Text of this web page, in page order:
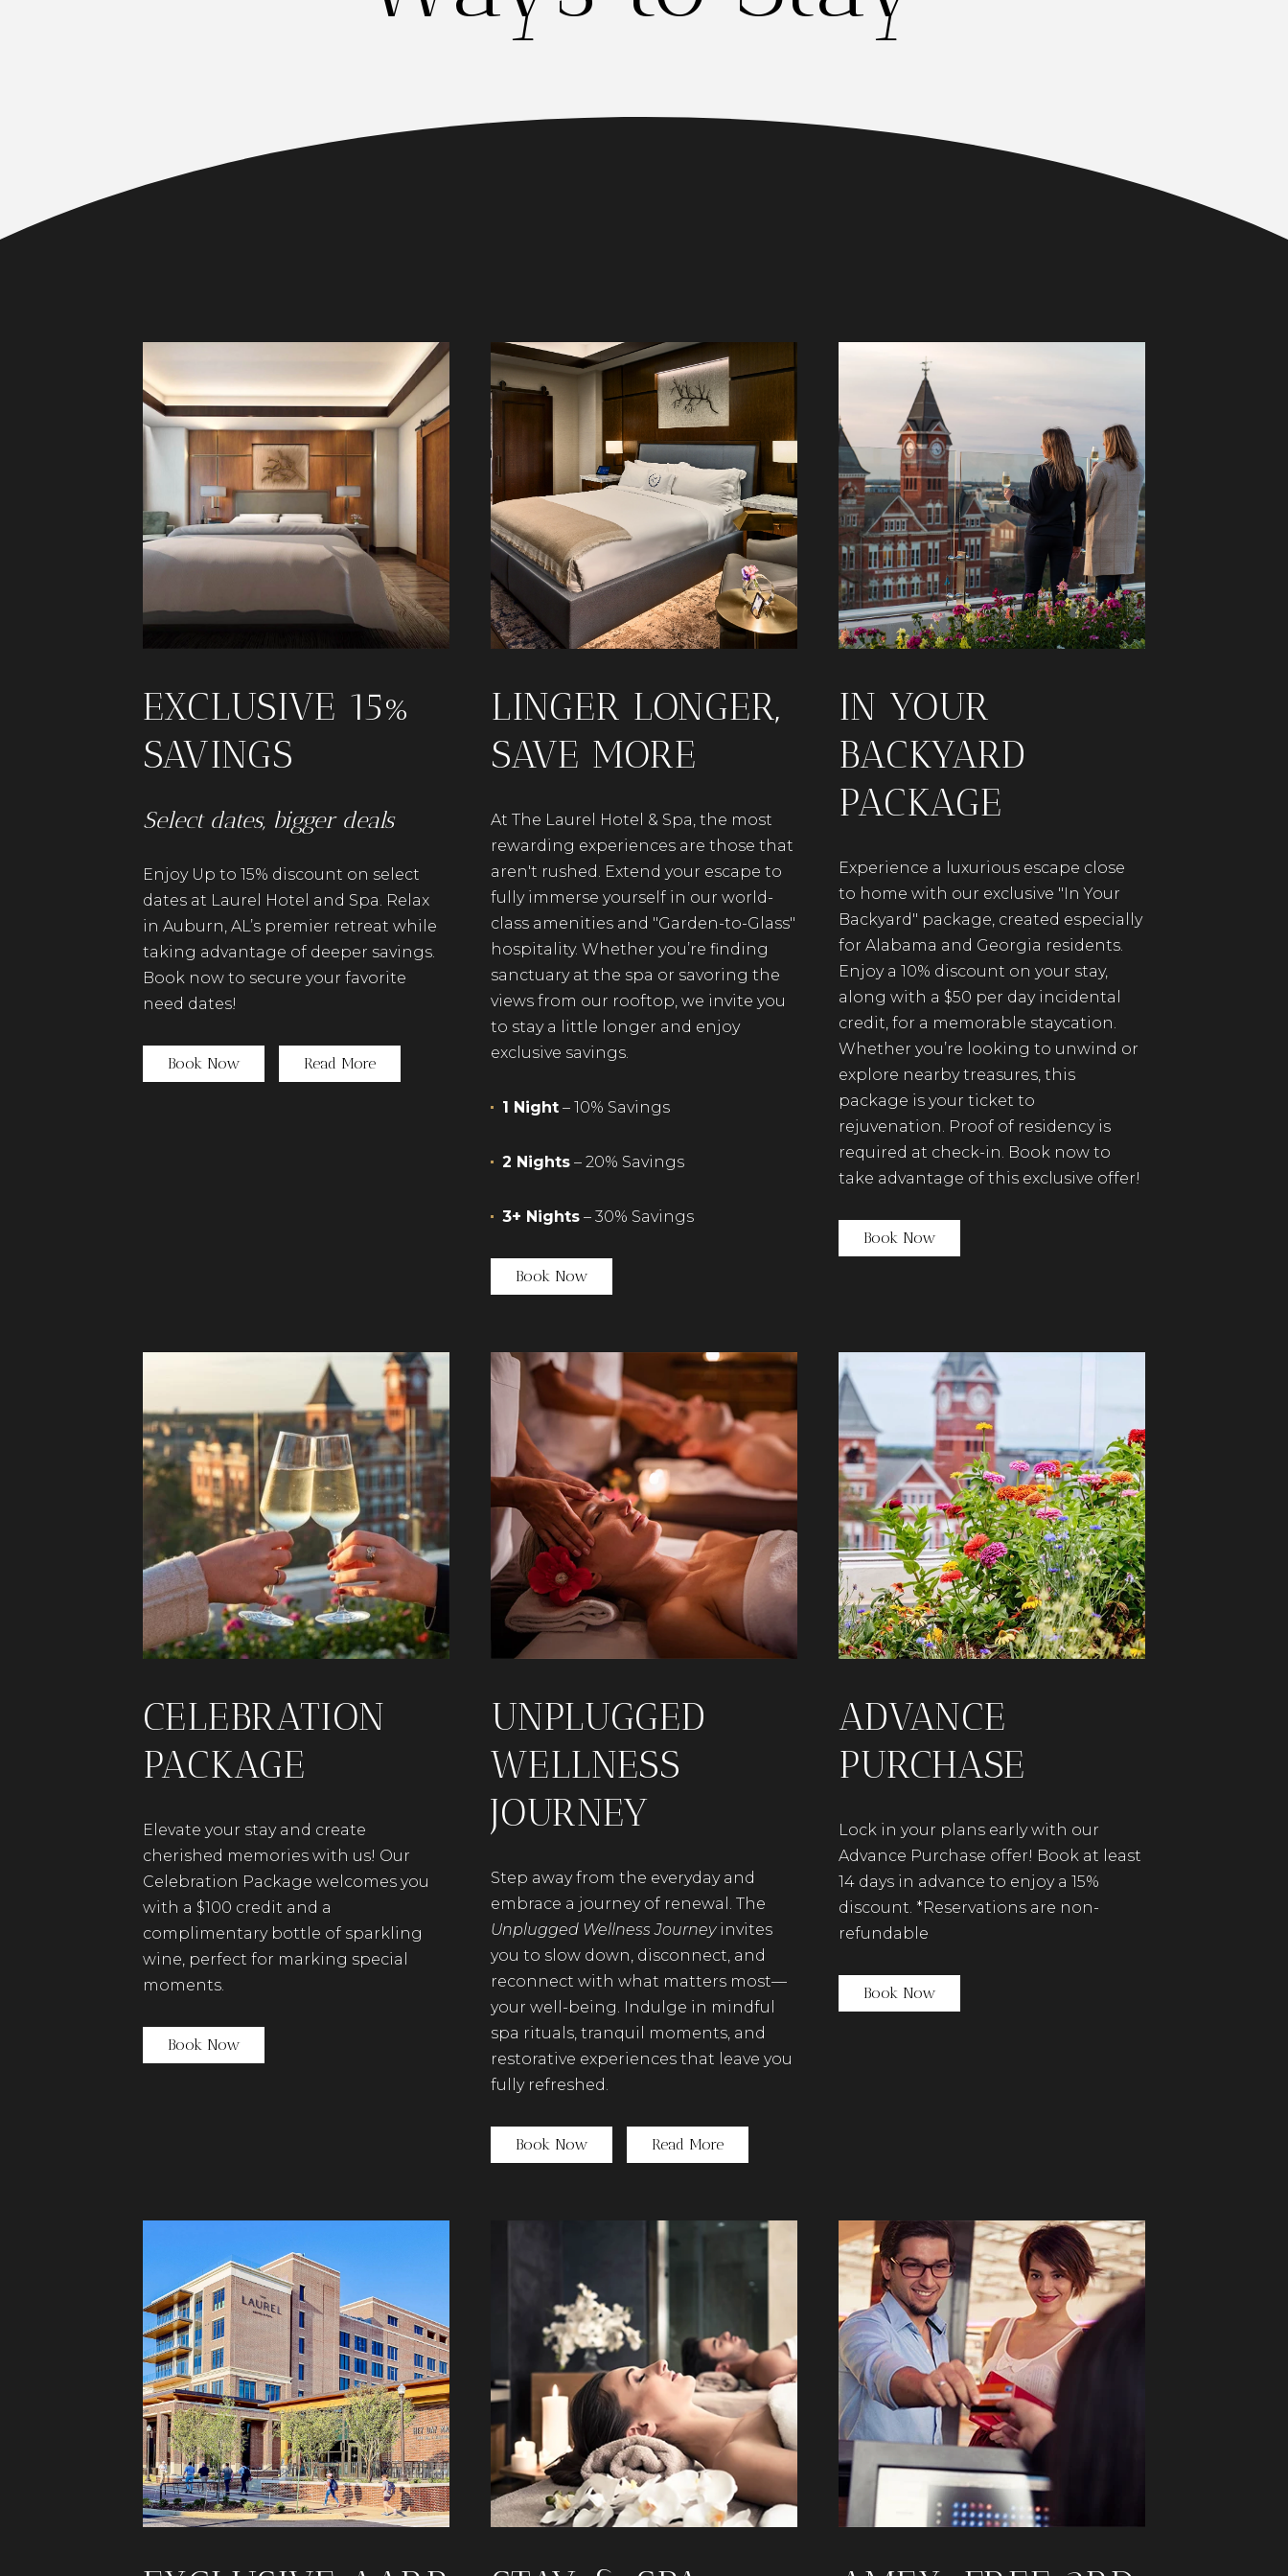
EXCLUSIVE 15%
SAVINGS
Select dates, bigger deals
Enjoy Up to 15% discount on select
dates at Laurel Hotel and Spa. Relax
in Auburn, AL’s premier retreat while
taking advantage of deeper savings.
Book now to secure your favorite
need dates!
Book Now Read More
LINGER LONGER,
SAVE MORE
At The Laurel Hotel & Spa, the most
rewarding experiences are those that
aren't rushed. Extend your escape to
fully immerse yourself in our world-
class amenities and "Garden-to-Glass"
hospitality. Whether you’re finding
sanctuary at the spa or savoring the
views from our rooftop, we invite you
to stay a little longer and enjoy
exclusive savings.
1 Night – 10% Savings
2 Nights – 20% Savings
3+ Nights – 30% Savings
Book Now
IN YOUR
BACKYARD
PACKAGE
Experience a luxurious escape close
to home with our exclusive "In Your
Backyard" package, created especially
for Alabama and Georgia residents.
Enjoy a 10% discount on your stay,
along with a $50 per day incidental
credit, for a memorable staycation.
Whether you’re looking to unwind or
explore nearby treasures, this
package is your ticket to
rejuvenation. Proof of residency is
required at check-in. Book now to
take advantage of this exclusive offer!
Book Now
CELEBRATION
PACKAGE
Elevate your stay and create
cherished memories with us! Our
Celebration Package welcomes you
with a $100 credit and a
complimentary bottle of sparkling
wine, perfect for marking special
moments.
Book Now
UNPLUGGED
WELLNESS
JOURNEY
Step away from the everyday and
embrace a journey of renewal. The
Unplugged Wellness Journeyinvites
you to slow down, disconnect, and
reconnect with what matters most—
your well-being. Indulge in mindful
spa rituals, tranquil moments, and
restorative experiences that leave you
fully refreshed.
Book Now Read More
ADVANCE
PURCHASE
Lock in your plans early with our
Advance Purchase offer! Book at least
14 days in advance to enjoy a 15%
discount. *Reservations are non-
refundable
Book Now